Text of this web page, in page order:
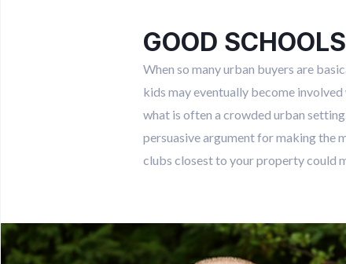
GOOD
When so many urban buyers are
kids may eventually become
what is often a crowded urban
persuasive argument for making the
clubs closest to your property could